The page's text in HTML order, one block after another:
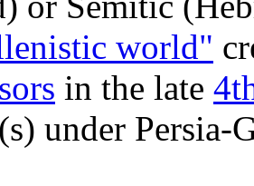
world"
in the late
under Persia-